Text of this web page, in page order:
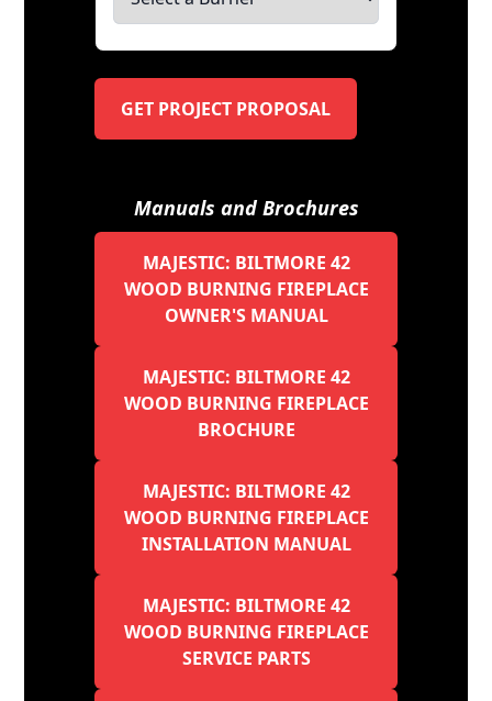
GET PROJECT PROPOSAL
Manuals and Brochures
MAJESTIC: BILTMORE 42
WOOD BURNING FIREPLACE
OWNER'S MANUAL
MAJESTIC: BILTMORE 42
WOOD BURNING FIREPLACE
BROCHURE
MAJESTIC: BILTMORE 42
WOOD BURNING FIREPLACE
INSTALLATION MANUAL
MAJESTIC: BILTMORE 42
WOOD BURNING FIREPLACE
SERVICE PARTS